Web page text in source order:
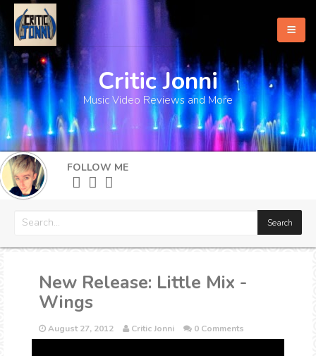
Home
About
What's New
More
Critic Jonni
Music Video Reviews and More
FOLLOW ME
New Release: Little Mix -
Wings
August 27, 2012 Critic Jonni 0 Comments